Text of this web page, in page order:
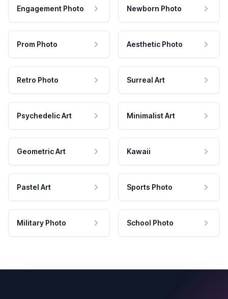
Engagement Photo Newborn Photo
Prom Photo Aesthetic Photo
Retro Photo Surreal Art
Psychedelic Art Minimalist Art
Geometric Art Kawaii
Pastel Art Sports Photo
Military Photo School Photo